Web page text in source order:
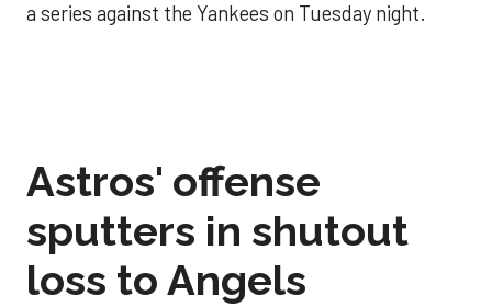
a series against the Yankees on Tuesday night.
Astros' offense
sputters in shutout
loss to Angels